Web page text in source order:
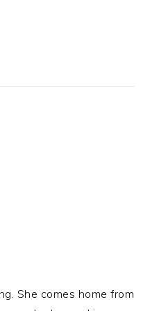
She comes home from